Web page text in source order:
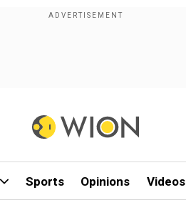
Sports Opinions Videos